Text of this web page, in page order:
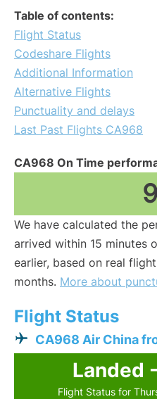
Table of contents:
Flight Status
Codeshare Flights
Additional Information
Alternative Flights
Punctuality and delays
Last Past Flights CA968
CA968 On Time
We have calculated the
arrived within 15 minutes
earlier, based on real
months. More about
Flight Status
CA968 Air China
Landed
Flight Status for